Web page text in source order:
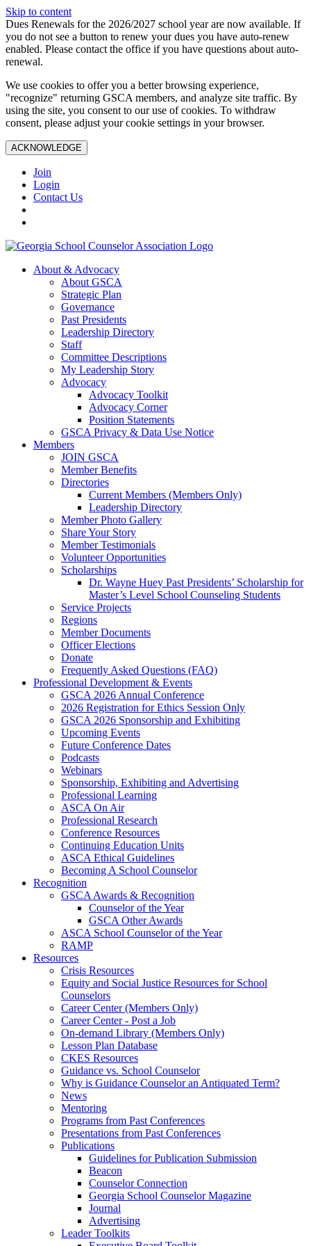
Skip to content
Dues Renewals for the 2026/2027 school year are now available. If
you do not see a button to renew your dues you have auto-renew
enabled. Please contact the office if you have questions about auto-
renewal.
We use cookies to offer you a better browsing experience,
"recognize" returning GSCA members, and analyze site traffic. By
using the site, you consent to our use of cookies. To withdraw
consent, please adjust your cookie settings in your browser.
ACKNOWLEDGE
Join
Login
Contact Us
About & Advocacy
About GSCA
Strategic Plan
Governance
Past Presidents
Leadership Directory
Staff
Committee Descriptions
My Leadership Story
Advocacy
Advocacy Toolkit
Advocacy Corner
Position Statements
GSCA Privacy & Data Use Notice
Members
JOIN GSCA
Member Benefits
Directories
Current Members (Members Only)
Leadership Directory
Member Photo Gallery
Share Your Story
Member Testimonials
Volunteer Opportunities
Scholarships
Dr. Wayne Huey Past Presidents’ Scholarship for
Master’s Level School Counseling Students
Service Projects
Regions
Member Documents
Officer Elections
Donate
Frequently Asked Questions (FAQ)
Professional Development & Events
GSCA 2026 Annual Conference
2026 Registration for Ethics Session Only
GSCA 2026 Sponsorship and Exhibiting
Upcoming Events
Future Conference Dates
Podcasts
Webinars
Sponsorship, Exhibiting and Advertising
Professional Learning
ASCA On Air
Professional Research
Conference Resources
Continuing Education Units
ASCA Ethical Guidelines
Becoming A School Counselor
Recognition
GSCA Awards & Recognition
Counselor of the Year
GSCA Other Awards
ASCA School Counselor of the Year
RAMP
Resources
Crisis Resources
Equity and Social Justice Resources for School
Counselors
Career Center (Members Only)
Career Center - Post a Job
On-demand Library (Members Only)
Lesson Plan Database
CKES Resources
Guidance vs. School Counselor
Why is Guidance Counselor an Antiquated Term?
News
Mentoring
Programs from Past Conferences
Presentations from Past Conferences
Publications
Guidelines for Publication Submission
Beacon
Counselor Connection
Georgia School Counselor Magazine
Journal
Advertising
Leader Toolkits